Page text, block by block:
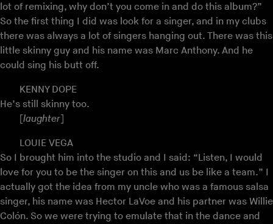
lot of remixing, why don’t you come in and do this album?”
So the first thing I did was look for a singer, and in my clubs
there was always a lot of singers hanging out. There was this
little skinny guy and his name was Marc Anthony. And he
could sing his butt off.
KENNY DOPE
He’s still skinny too.
[laughter]
LOUIE VEGA
So I brought him into the studio and I said: “Listen, I would
love for you to be the singer on this and us be like a team.” I
actually got the idea from my uncle who was a famous salsa
singer, his name was Hector LaVoe and his partner was Willie
Colón. So we were trying to emulate that in the dance and